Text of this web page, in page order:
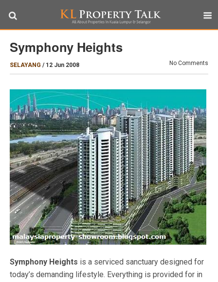
Symphony Heights
SELAYANG / 12 Jun 2008 No Comments
Symphony Heights is a serviced sanctuary designed for
today’s demanding lifestyle. Everything is provided for in